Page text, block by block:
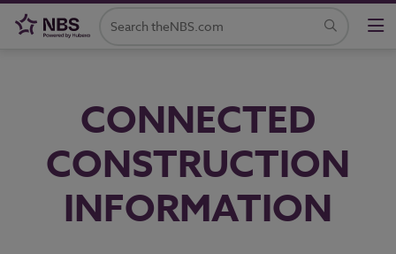
CONNECTED
CONSTRUCTION
INFORMATION